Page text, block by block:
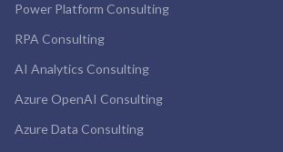
Power Platform Consulting
RPA Consulting
AI Analytics Consulting
Azure OpenAI Consulting
Azure Data Consulting